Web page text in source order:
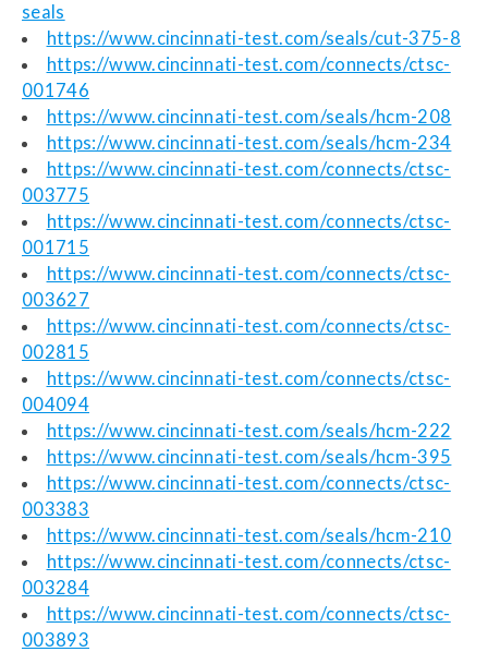
seals
https://www.cincinnati-test.com/seals/cut-375-8
https://www.cincinnati-test.com/connects/ctsc-
001746
https://www.cincinnati-test.com/seals/hcm-208
https://www.cincinnati-test.com/seals/hcm-234
https://www.cincinnati-test.com/connects/ctsc-
003775
https://www.cincinnati-test.com/connects/ctsc-
001715
https://www.cincinnati-test.com/connects/ctsc-
003627
https://www.cincinnati-test.com/connects/ctsc-
002815
https://www.cincinnati-test.com/connects/ctsc-
004094
https://www.cincinnati-test.com/seals/hcm-222
https://www.cincinnati-test.com/seals/hcm-395
https://www.cincinnati-test.com/connects/ctsc-
003383
https://www.cincinnati-test.com/seals/hcm-210
https://www.cincinnati-test.com/connects/ctsc-
003284
https://www.cincinnati-test.com/connects/ctsc-
003893